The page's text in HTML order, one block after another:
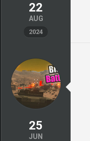
22
AUG
2024
25
JUN